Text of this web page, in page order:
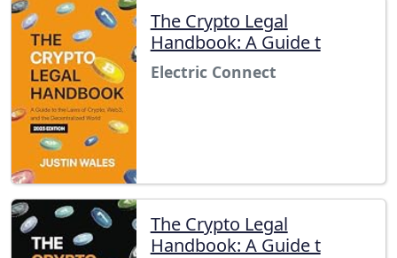
The Crypto Legal
Handbook: A Guide t
Electric Connect
The Crypto Legal
Handbook: A Guide t